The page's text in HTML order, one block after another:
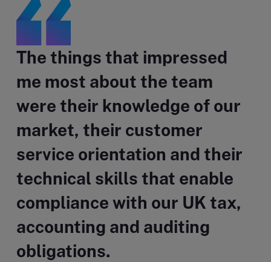
The things that impressed
me most about the team
were their knowledge of our
market, their customer
service orientation and their
technical skills that enable
compliance with our UK tax,
accounting and auditing
obligations.